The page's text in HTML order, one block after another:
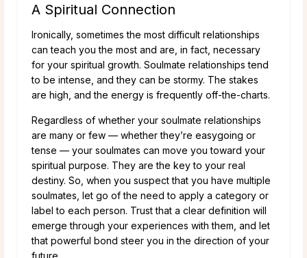
A Spiritual Connection
Ironically, sometimes the most difficult relationships
can teach you the most and are, in fact, necessary
for your spiritual growth. Soulmate relationships tend
to be intense, and they can be stormy. The stakes
are high, and the energy is frequently off-the-charts.
Regardless of whether your soulmate relationships
are many or few — whether they’re easygoing or
tense — your soulmates can move you toward your
spiritual purpose. They are the key to your real
destiny. So, when you suspect that you have multiple
soulmates, let go of the need to apply a category or
label to each person. Trust that a clear definition will
emerge through your experiences with them, and let
that powerful bond steer you in the direction of your
future.